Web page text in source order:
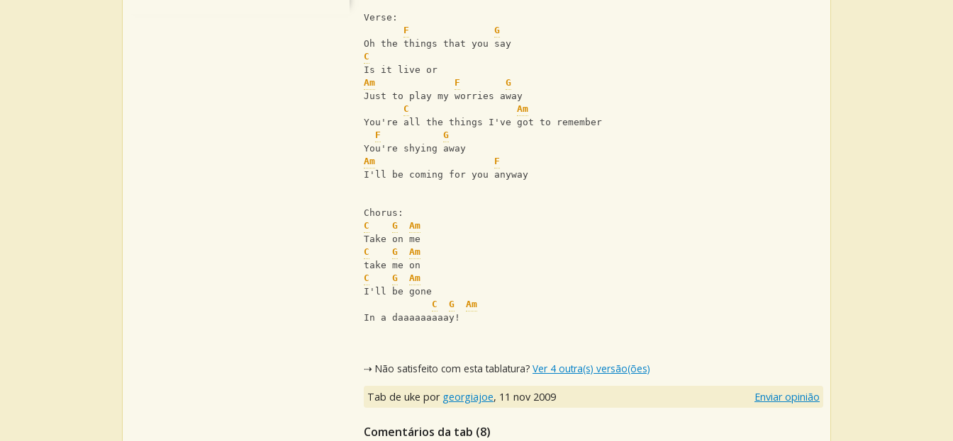
Verse:
F
G
Oh the things that you say
C
Is it live or
Am
F
G
Just to play my worries away
C
Am
You're all the things I've got to remember
F
G
You're shying away
Am
F
I'll be coming for you anyway
Chorus:
C
G
Am
Take on me
C
G
Am
take me on
C
G
Am
I'll be gone
C
G
Am
In a daaaaaaaaay!
⇢ Não satisfeito com esta tablatura? Ver 4 outra(s) versão(ões)
Tab de uke por georgiajoe, 11 nov 2009 Enviar opinião
Comentários da tab (8)